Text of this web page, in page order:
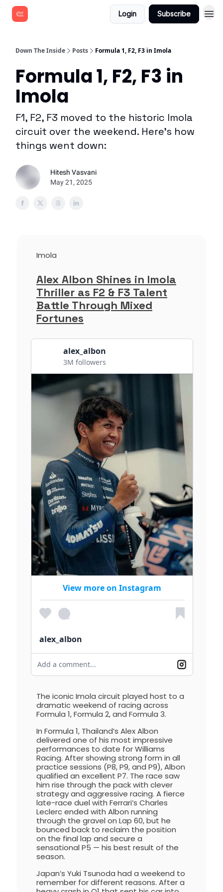
Login Subscribe
Down The Inside Posts Formula 1, F2, F3 in Imola
Formula 1, F2, F3 in
Imola
F1, F2, F3 moved to the historic Imola
circuit over the weekend. Here's how
things went down:
Hitesh Vasvani
May 21, 2025
Imola
Alex Albon Shines in Imola
Thriller as F2 & F3 Talent
Battle Through Mixed
Fortunes
alex_albon
3M followers
View more on Instagram
alex_albon
Add a comment...
The iconic Imola circuit played host to a
dramatic weekend of racing across
Formula 1, Formula 2, and Formula 3.
In Formula 1, Thailand’s Alex Albon
delivered one of his most impressive
performances to date for Williams
Racing. After showing strong form in all
practice sessions (P8, P9, and P9), Albon
qualified an excellent P7. The race saw
him rise through the pack with clever
strategy and aggressive racing. A fierce
late-race duel with Ferrari’s Charles
Leclerc ended with Albon running
through the gravel on Lap 60, but he
bounced back to reclaim the position
on the final lap and secure a
sensational P5 — his best result of the
season.
Japan’s Yuki Tsunoda had a weekend to
remember for different reasons. After a